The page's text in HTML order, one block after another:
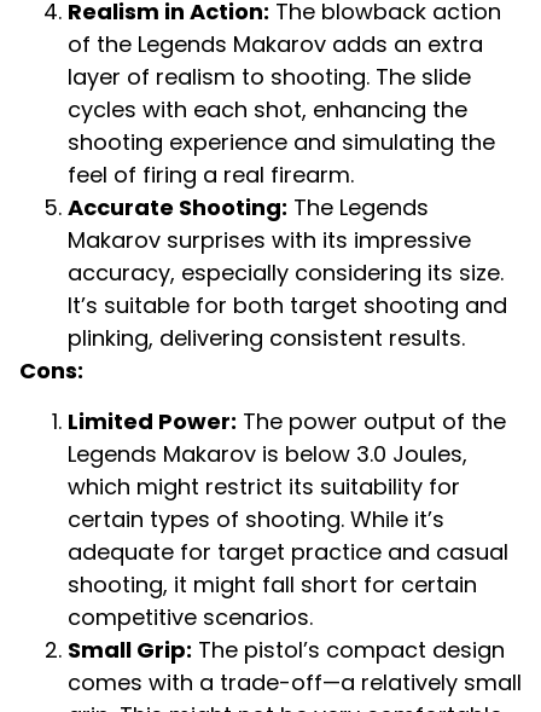
Realism in Action: The blowback action
of the Legends Makarov adds an extra
layer of realism to shooting. The slide
cycles with each shot, enhancing the
shooting experience and simulating the
feel of firing a real firearm.
Accurate Shooting: The Legends
Makarov surprises with its impressive
accuracy, especially considering its size.
It’s suitable for both target shooting and
plinking, delivering consistent results.
Cons:
Limited Power: The power output of the
Legends Makarov is below 3.0 Joules,
which might restrict its suitability for
certain types of shooting. While it’s
adequate for target practice and casual
shooting, it might fall short for certain
competitive scenarios.
Small Grip: The pistol’s compact design
comes with a trade-off—a relatively small